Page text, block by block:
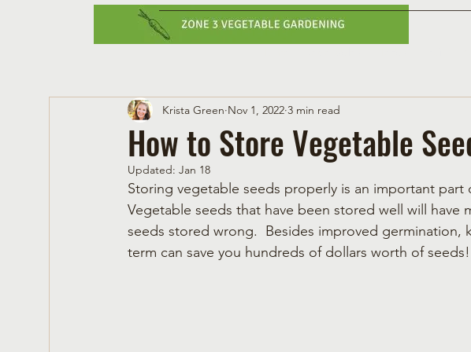
How to Store Vegetable
Krista Green Nov 1, 2022 3 min read
Updated: Jan 18
Storing vegetable seeds properly is an important part
Vegetable seeds that have been stored well will have
seeds stored wrong.  Besides improved
term can save you hundreds of dollars worth of seeds!